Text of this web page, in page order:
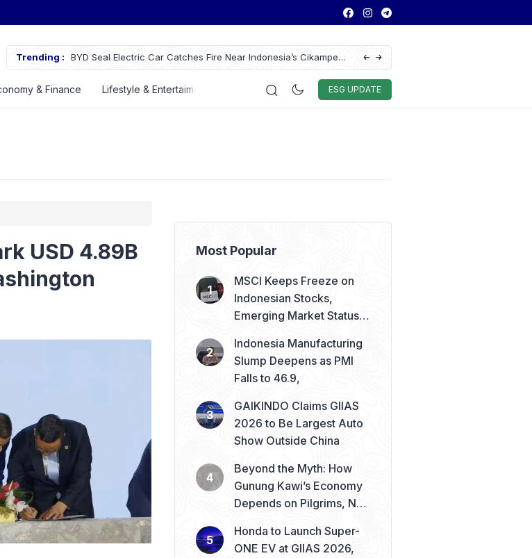
Trending :
at GIIAS
BYD Seal Electric Car Catches Fire Near Indonesia’s Cikampek
Toll Gate
Ford Launches Limited-Edition Everest
GIIAS 2026
ESG UPDATE
& Finance Lifestyle & Entertaiment Auto & Techno Sport World
USD 4.89B
Most Popular
MSCI Keeps Freeze on
Indonesian Stocks,
Emerging Market Status
Indonesia Manufacturing
Slump Deepens as PMI
Falls to 46.9,
GAIKINDO Claims GIIAS
2026 to Be Largest Auto
Show Outside China
Beyond the Myth: How
Gunung Kawi’s Economy
Depends on Pilgrims, Not
Honda to Launch Super-
ONE EV at GIIAS 2026,